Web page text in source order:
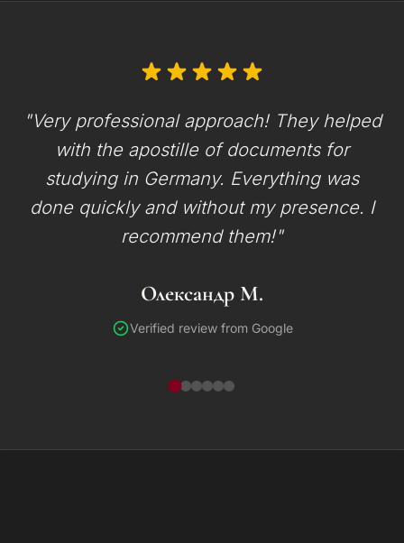
"Very professional approach! They helped
with the apostille of documents for
studying in Germany. Everything was
done quickly and without my presence. I
recommend them!"
Олександр М.
Verified review from Google